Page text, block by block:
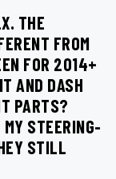
THE
FROM
FOR 2014+
AND DASH
PARTS?
MY STEERING-
STILL